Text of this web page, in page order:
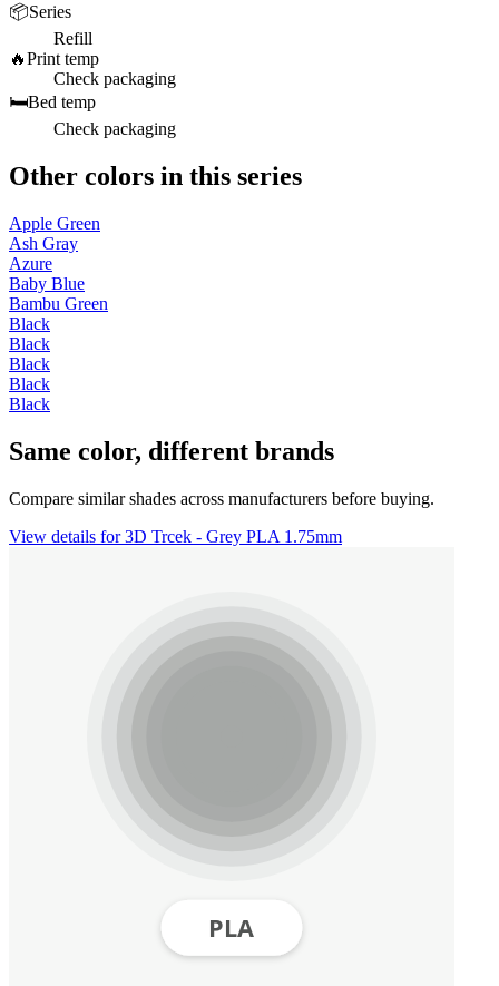
📦Series
Refill
🔥Print temp
Check packaging
🛏️Bed temp
Check packaging
Other colors in this series
Apple Green
Ash Gray
Azure
Baby Blue
Bambu Green
Black
Black
Black
Black
Black
Same color, different brands
Compare similar shades across manufacturers before buying.
View details for 3D Trcek - Grey PLA 1.75mm